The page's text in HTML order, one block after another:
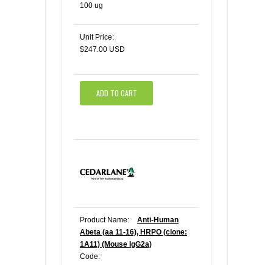
100 ug
Unit Price:
$247.00 USD
ADD TO CART
Product Name:
Anti-Human
Abeta (aa 11-16), HRPO (clone:
1A11) (Mouse IgG2a)
Code: